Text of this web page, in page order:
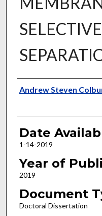
SELECTIVE
Author
Andrew Steven
Date
1-14-2019
Year of
2019
Document
Doctoral Dissertation